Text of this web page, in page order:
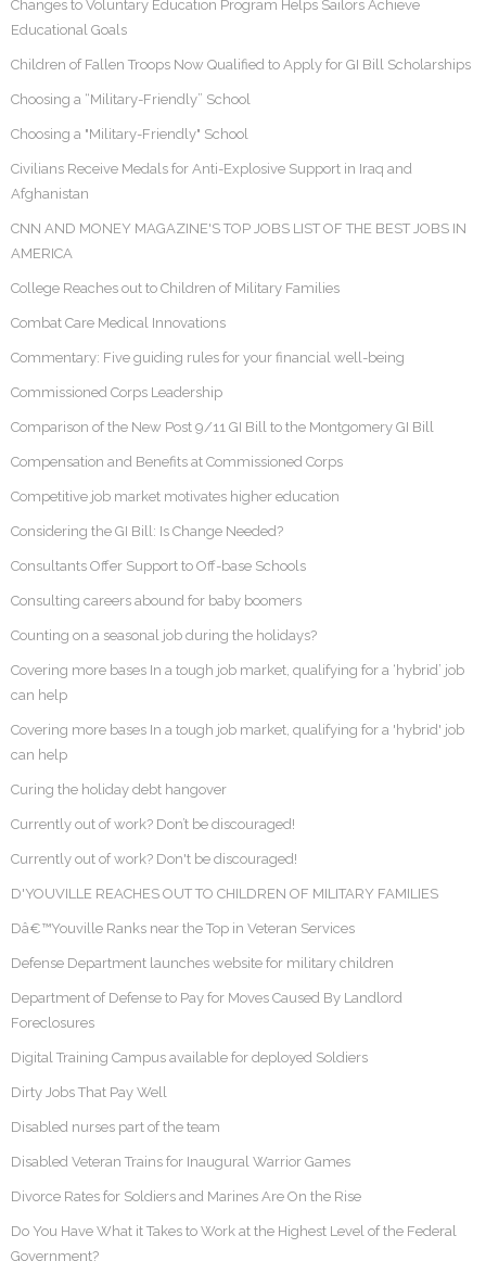
Changes to Voluntary Education Program Helps Sailors Achieve
Educational Goals
Children of Fallen Troops Now Qualified to Apply for GI Bill Scholarships
Choosing a “Military-Friendly” School
Choosing a "Military-Friendly" School
Civilians Receive Medals for Anti-Explosive Support in Iraq and
Afghanistan
CNN AND MONEY MAGAZINE'S TOP JOBS LIST OF THE BEST JOBS IN
AMERICA
College Reaches out to Children of Military Families
Combat Care Medical Innovations
Commentary: Five guiding rules for your financial well-being
Commissioned Corps Leadership
Comparison of the New Post 9/11 GI Bill to the Montgomery GI Bill
Compensation and Benefits at Commissioned Corps
Competitive job market motivates higher education
Considering the GI Bill: Is Change Needed?
Consultants Offer Support to Off-base Schools
Consulting careers abound for baby boomers
Counting on a seasonal job during the holidays?
Covering more bases In a tough job market, qualifying for a ‘hybrid’ job
can help
Covering more bases In a tough job market, qualifying for a 'hybrid' job
can help
Curing the holiday debt hangover
Currently out of work? Don’t be discouraged!
Currently out of work? Don't be discouraged!
D'YOUVILLE REACHES OUT TO CHILDREN OF MILITARY FAMILIES
Dâ€™Youville Ranks near the Top in Veteran Services
Defense Department launches website for military children
Department of Defense to Pay for Moves Caused By Landlord
Foreclosures
Digital Training Campus available for deployed Soldiers
Dirty Jobs That Pay Well
Disabled nurses part of the team
Disabled Veteran Trains for Inaugural Warrior Games
Divorce Rates for Soldiers and Marines Are On the Rise
Do You Have What it Takes to Work at the Highest Level of the Federal
Government?